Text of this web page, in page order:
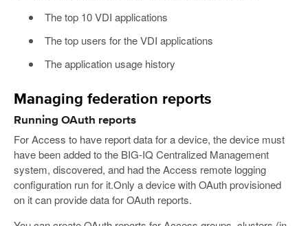
The top 10 VDI applications
The top users for the VDI applications
The application usage history
Managing federation reports
Running OAuth reports
For Access to have report data for a device, the device must
have been added to the BIG-IQ Centralized Management
system, discovered, and had the Access remote logging
configuration run for it.Only a device with OAuth provisioned
on it can provide data for OAuth reports.